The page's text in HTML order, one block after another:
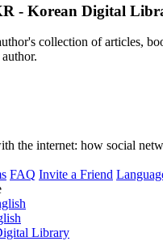
- Korean Digital
collection of articles,
the internet: how social
FAQ Invite a Friend
Library